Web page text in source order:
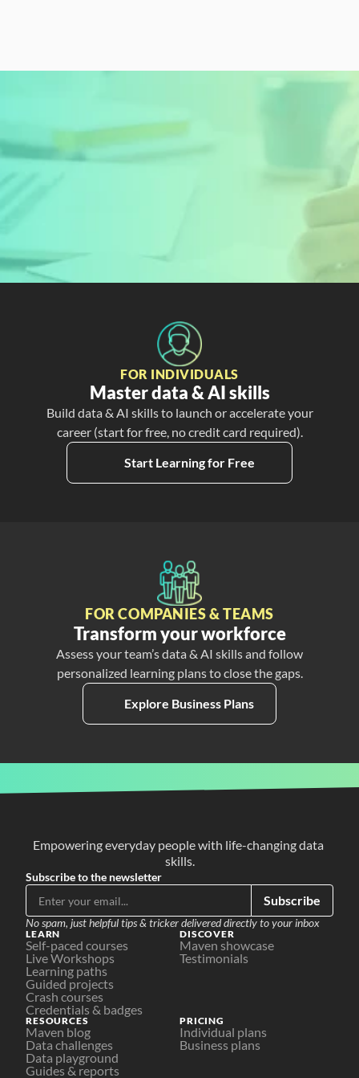
FOR INDIVIDUALS
Master data & AI skills
Build data & AI skills to launch or accelerate your
career (start for free, no credit card required).
Start Learning for Free
FOR COMPANIES & TEAMS
Transform your workforce
Assess your team’s data & AI skills and follow
personalized learning plans to close the gaps.
Explore Business Plans
Empowering everyday people with life-changing data
skills.
Subscribe to the newsletter
Subscribe
No spam, just helpful tips & tricker delivered directly to your inbox
LEARN
Self-paced courses
Live Workshops
Learning paths
Guided projects
Crash courses
Credentials & badges
DISCOVER
Maven showcase
Testimonials
PRICING
Individual plans
Business plans
RESOURCES
Maven blog
Data challenges
Data playground
Guides & reports